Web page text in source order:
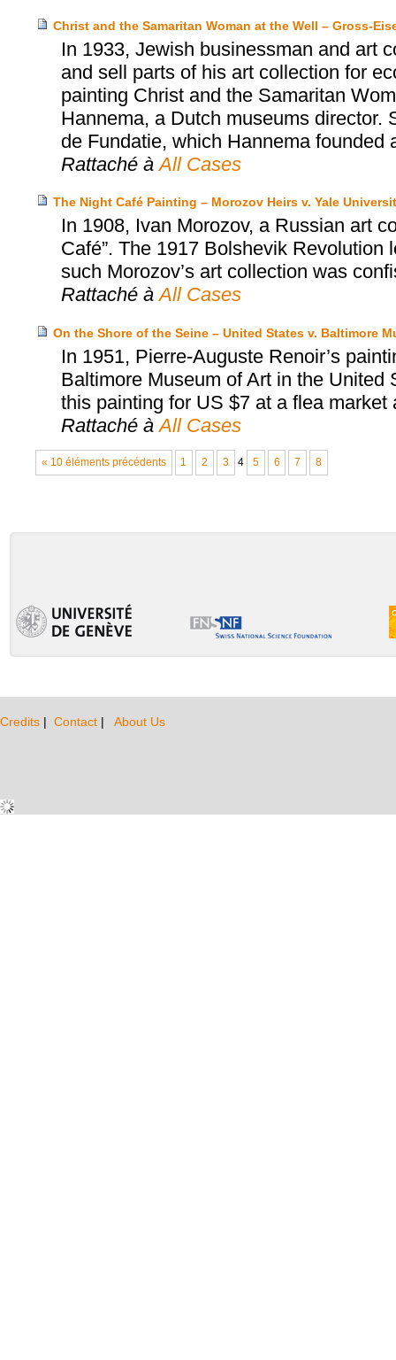
Christ and the Samaritan Woman at the Well – Gross-
In 1933, Jewish businessman and art
and sell parts of his art collection for
painting Christ and the Samaritan
Hannema, a Dutch museums director.
de Fundatie, which Hannema
Rattaché à All Cases
The Night Café Painting – Morozov Heirs v. Yale
In 1908, Ivan Morozov, a Russian art
Café”. The 1917 Bolshevik
such Morozov’s art collection was
Rattaché à All Cases
On the Shore of the Seine – United States v. Baltimore
In 1951, Pierre-Auguste Renoir’s
Baltimore Museum of Art in the
this painting for US $7 at a flea
Rattaché à All Cases
« 10 éléments précédents 1 2 3 4 5 6 7 8
Credits | Contact | About Us